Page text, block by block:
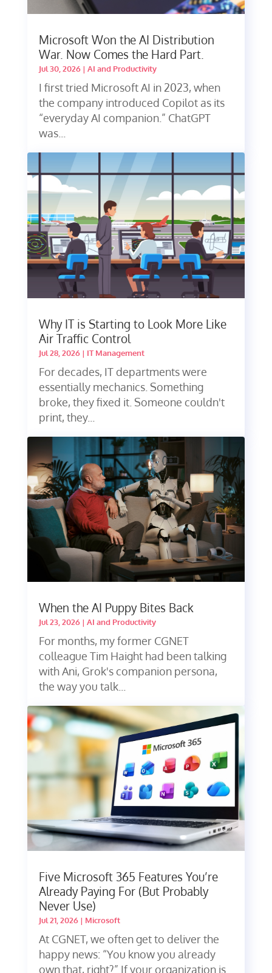
Microsoft Won the AI Distribution
War. Now Comes the Hard Part.
Jul 30, 2026| AI and Productivity
I first tried Microsoft AI in 2023, when
the company introduced Copilot as its
“everyday AI companion.” ChatGPT
was...
Why IT is Starting to Look More Like
Air Traffic Control
Jul 28, 2026| IT Management
For decades, IT departments were
essentially mechanics. Something
broke, they fixed it. Someone couldn't
print, they...
When the AI Puppy Bites Back
Jul 23, 2026| AI and Productivity
For months, my former CGNET
colleague Tim Haight had been talking
with Ani, Grok's companion persona,
the way you talk...
Five Microsoft 365 Features You’re
Already Paying For (But Probably
Never Use)
Jul 21, 2026| Microsoft
At CGNET, we often get to deliver the
happy news: “You know you already
own that, right?” If your organization is